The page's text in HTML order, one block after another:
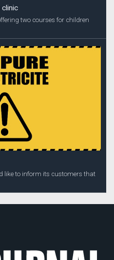
clinic
two courses for children
like to inform its customers that